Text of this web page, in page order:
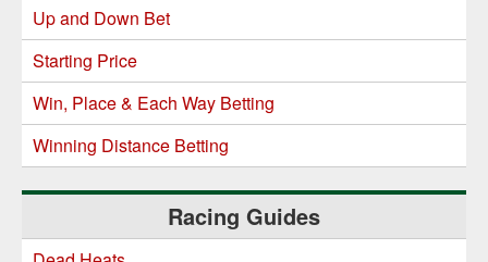
Up and Down Bet
Starting Price
Win, Place & Each Way Betting
Winning Distance Betting
Racing Guides